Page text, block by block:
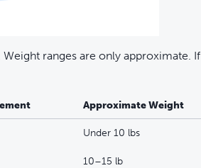
ranges are only approximate. If
Approximate Weight
Under 10 lbs
10–15 lb